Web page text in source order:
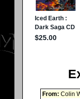
From: Colin